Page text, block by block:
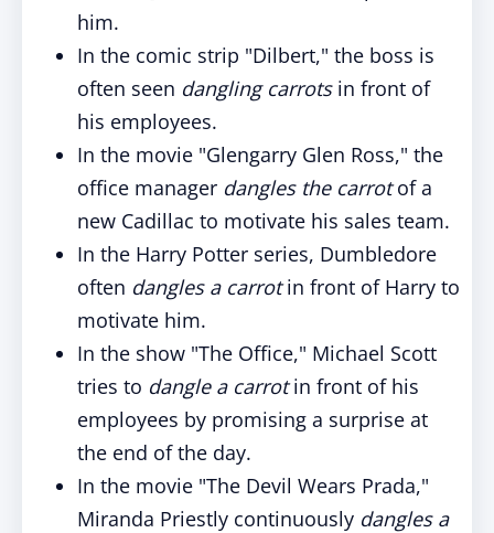
him.
In the comic strip "Dilbert," the boss is
often seen dangling carrotsin front of
his employees.
In the movie "Glengarry Glen Ross," the
office manager dangles the carrotof a
new Cadillac to motivate his sales team.
In the Harry Potter series, Dumbledore
often dangles a carrotin front of Harry to
motivate him.
In the show "The Office," Michael Scott
tries to dangle a carrotin front of his
employees by promising a surprise at
the end of the day.
In the movie "The Devil Wears Prada,"
Miranda Priestly continuously dangles a